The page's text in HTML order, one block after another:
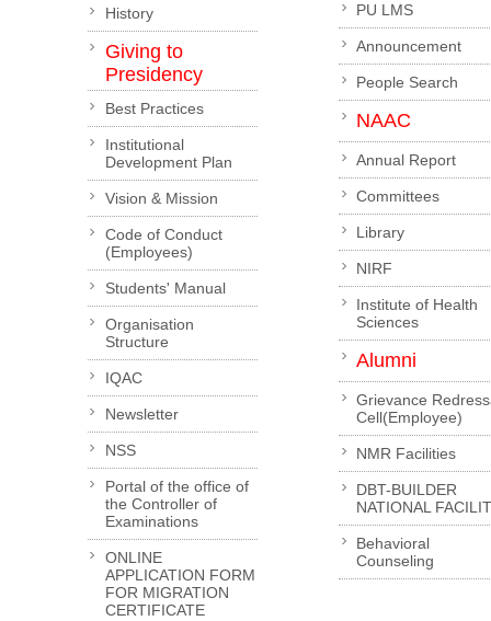
History
Giving to
Presidency
Best Practices
Institutional
Development Plan
Vision & Mission
Code of Conduct
(Employees)
Students' Manual
Organisation
Structure
IQAC
Newsletter
NSS
Portal of the office of
the Controller of
Examinations
ONLINE
APPLICATION FORM
FOR MIGRATION
CERTIFICATE
PU LMS
Announcement
People Search
NAAC
Annual Report
Committees
Library
NIRF
Institute of Health
Sciences
Alumni
Grievance
Cell(Employee)
NMR Facilities
DBT-BUILDER
NATIONAL
Behavioral
Counseling